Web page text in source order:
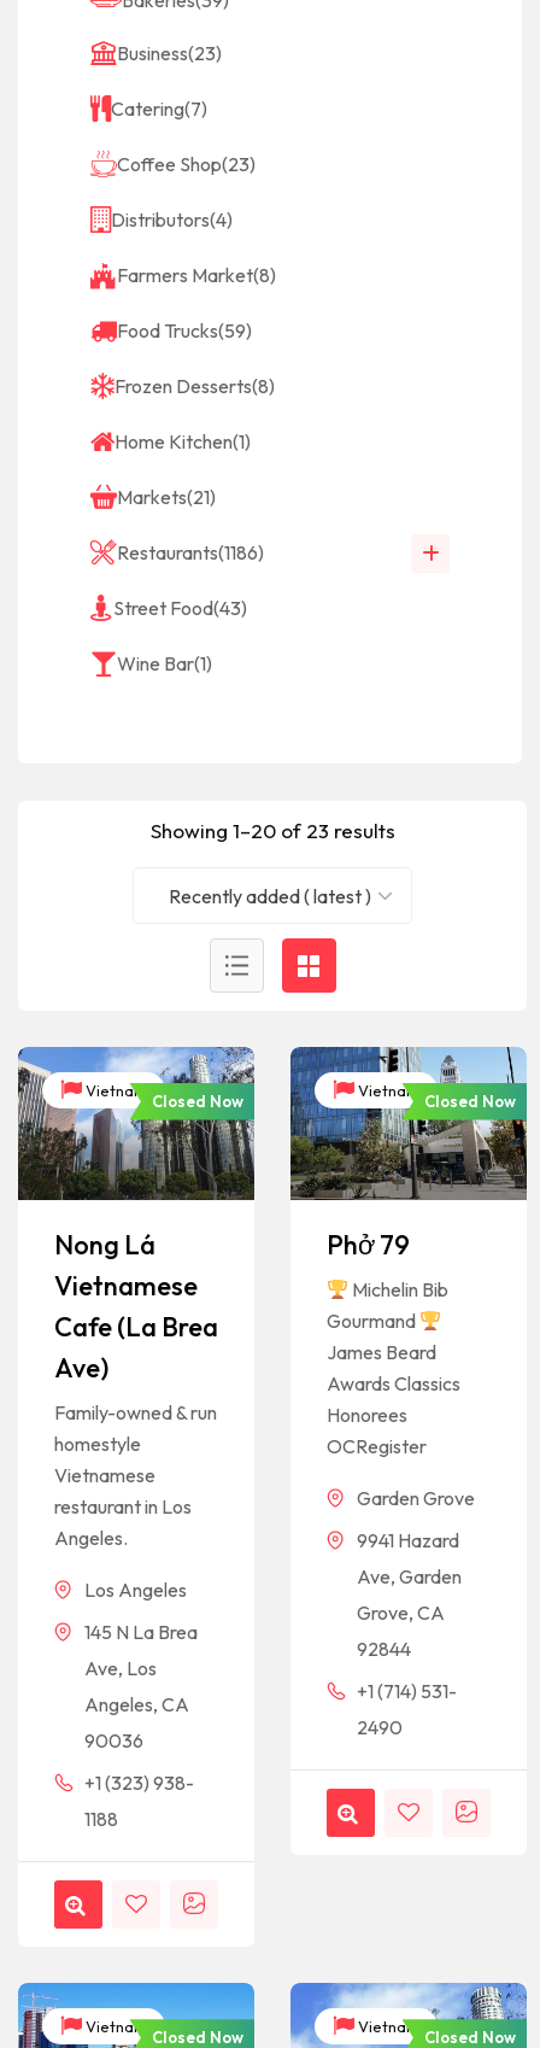
Business(23)
Catering(7)
Coffee Shop(23)
Distributors(4)
Farmers Market(8)
Food Trucks(59)
Frozen Desserts(8)
Home Kitchen(1)
Markets(21)
Restaurants(1186)
Street Food(43)
Wine Bar(1)
Showing 1–20 of 23 results
Recently added ( latest )
Vietnam
Closed Now
Nong Lá
Vietnamese
Cafe (La Brea
Ave)
Family-owned & run
homestyle
Vietnamese
restaurant in Los
Angeles.
Los Angeles
145 N La Brea
Ave, Los
Angeles, CA
90036
+1 (323) 938-
1188
Vietnam
Closed Now
Phở 79
Michelin Bib
Gourmand
James Beard
Awards Classics
Honorees
OCRegister
Garden Grove
9941 Hazard
Ave, Garden
Grove, CA
92844
+1 (714) 531-
2490
Vietnam
Closed Now
Vietnam
Closed Now